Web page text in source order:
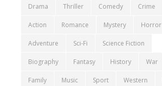
Drama Thriller Comedy Crime
Action Romance Mystery Horror
Adventure Sci-Fi Science Fiction
Biography Fantasy History War
Family Music Sport Western